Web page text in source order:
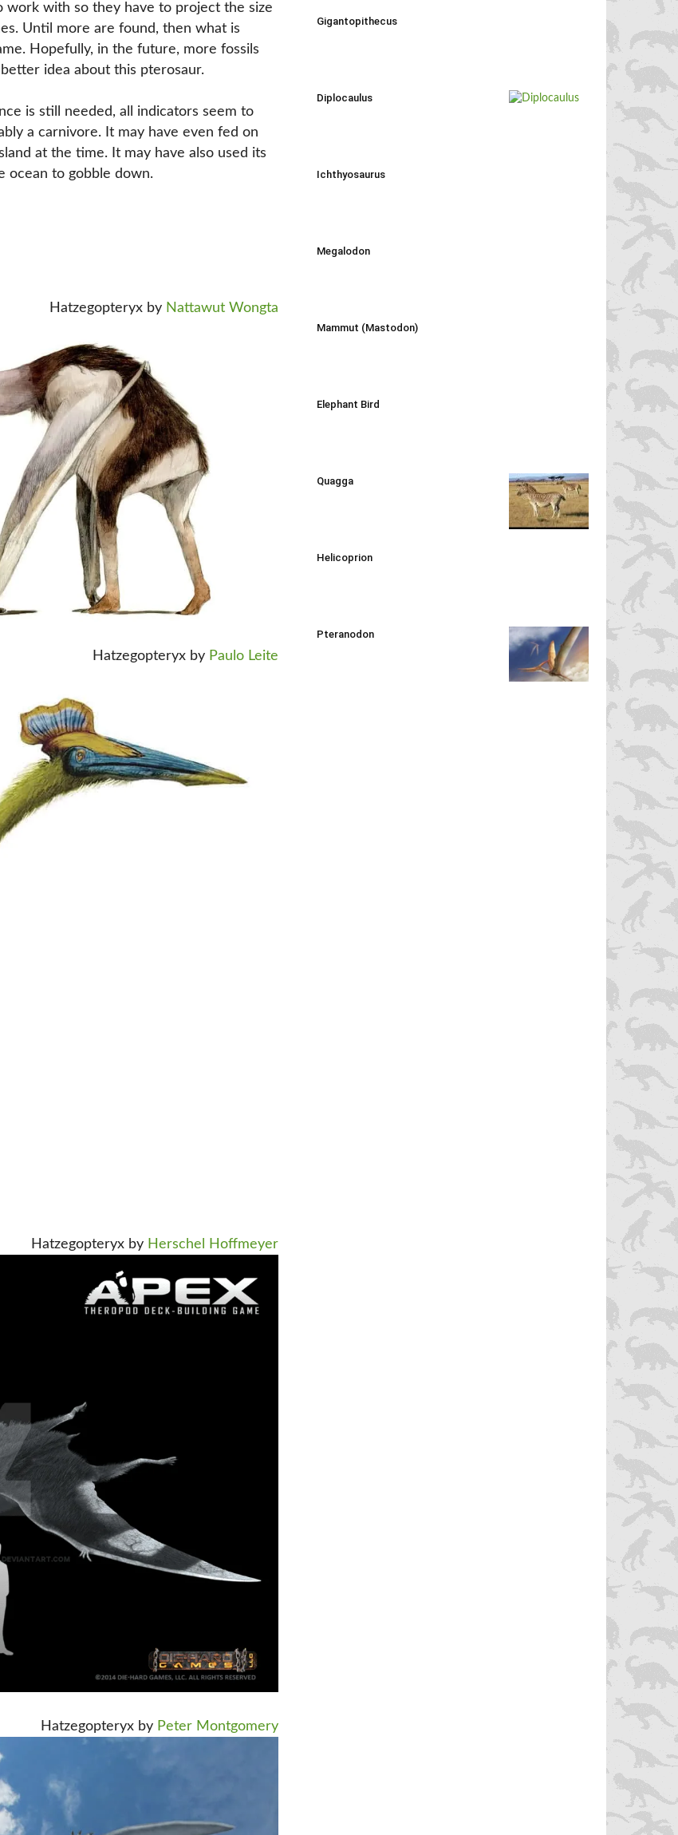
work with so they have to project the size
Until more are found, then what is
Hopefully, in the future, more fossils
idea about this pterosaur.
is still needed, all indicators seem to
a carnivore. It may have even fed on
at the time. It may have also used its
ocean to gobble down.
Hatzegopteryx by Nattawut Wongta
Hatzegopteryx by Paulo Leite
Hatzegopteryx by Herschel Hoffmeyer
Hatzegopteryx by Peter Montgomery
Gigantopithecus
Diplocaulus
Ichthyosaurus
Megalodon
Mammut (Mastodon)
Elephant Bird
Quagga
Helicoprion
Pteranodon